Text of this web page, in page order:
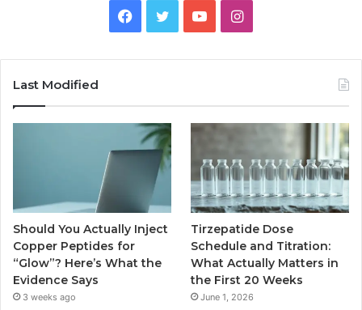
Facebook
TwitterYouTubeInstagram
Last Modified
Should You Actually Inject
Copper Peptides for
“Glow”? Here’s What the
Evidence Says
3 weeks ago
Tirzepatide Dose
Schedule and Titration:
What Actually Matters in
the First 20 Weeks
June 1, 2026